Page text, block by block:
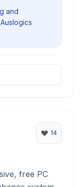
and
14
free PC